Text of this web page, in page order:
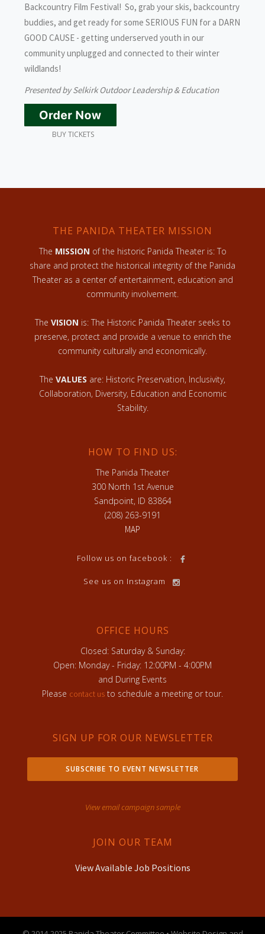
Backcountry Film Festival! So, grab your skis, backcountry
buddies, and get ready for some SERIOUS FUN for a DARN
GOOD CAUSE - getting underserved youth in our
community unplugged and connected to their winter
wildlands!
Presented by Selkirk Outdoor Leadership & Education
BUY TICKETS
THE PANIDA THEATER MISSION
The MISSION of the historic Panida Theater is: To
share and protect the historical integrity of the Panida
Theater as a center of entertainment, education and
community involvement.
The VISION is: The Historic Panida Theater seeks to
preserve, protect and provide a venue to enrich the
community culturally and economically.
The VALUES are: Historic Preservation, Inclusivity,
Collaboration, Diversity, Education and Economic
Stability.
HOW TO FIND US:
The Panida Theater
300 North 1st Avenue
Sandpoint, ID 83864
(208) 263-9191
MAP
Follow us on facebook :
See us on Instagram
OFFICE HOURS
Closed: Saturday & Sunday:
Open: Monday - Friday: 12:00PM - 4:00PM
and During Events
Please contact us to schedule a meeting or tour.
SIGN UP FOR OUR NEWSLETTER
SUBSCRIBE TO EVENT NEWSLETTER
View email campaign sample
JOIN OUR TEAM
View Available Job Positions